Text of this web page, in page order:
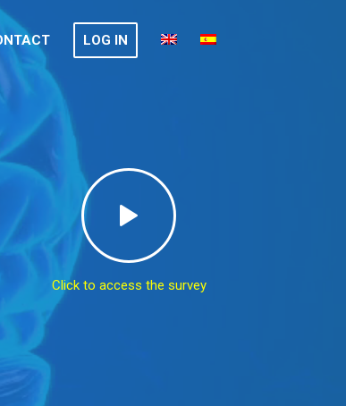
LOG IN
Click to access the survey